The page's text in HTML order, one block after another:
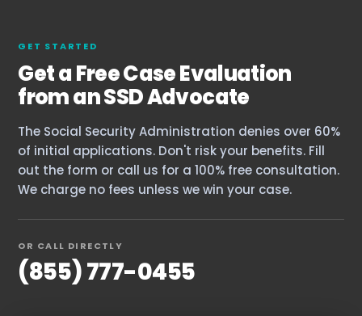
GET STARTED
Get a Free Case Evaluation
from an SSD Advocate
The Social Security Administration denies over 60%
of initial applications. Don't risk your benefits. Fill
out the form or call us for a 100% free consultation.
We charge no fees unless we win your case.
OR CALL DIRECTLY
(855) 777-0455